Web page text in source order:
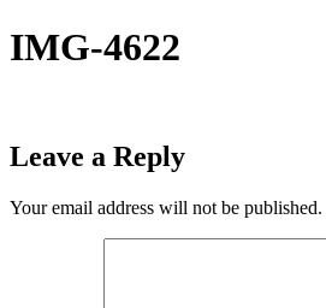
IMG-4622
Leave a Reply
Your email address will not be published.